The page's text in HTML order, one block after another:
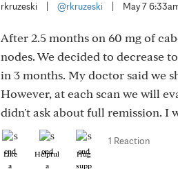
rkruzeski @rkruzeski May 7
After 2.5 months on 60 mg of
nodes. We decided to decrease
in 3 months. My doctor said we
However, at each scan we will
didn't ask about full remission. I
Like Helpful Hug
1 Reaction